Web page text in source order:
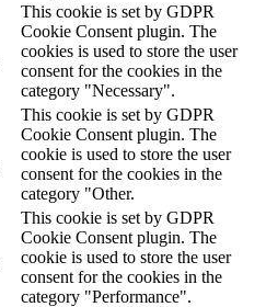
This cookie is set by GDPR
Cookie Consent plugin. The
cookies is used to store the user
consent for the cookies in the
category "Necessary".
This cookie is set by GDPR
Cookie Consent plugin. The
cookie is used to store the user
consent for the cookies in the
category "Other.
This cookie is set by GDPR
Cookie Consent plugin. The
cookie is used to store the user
consent for the cookies in the
category "Performance".